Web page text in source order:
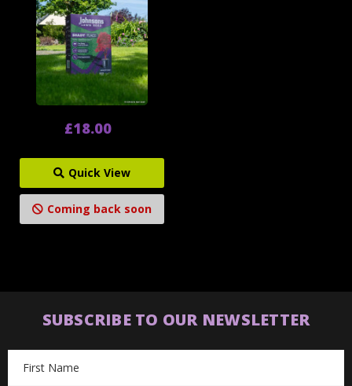
£18.00
Quick View
Coming back soon
SUBSCRIBE TO OUR NEWSLETTER
Address